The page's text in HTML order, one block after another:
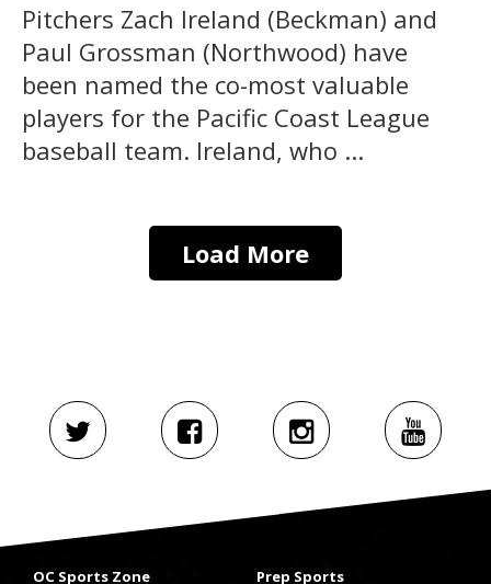
Pitchers Zach Ireland (Beckman) and
Paul Grossman (Northwood) have
been named the co-most valuable
players for the Pacific Coast League
baseball team. Ireland, who ...
Load More
OC Sports Zone
Prep Sports